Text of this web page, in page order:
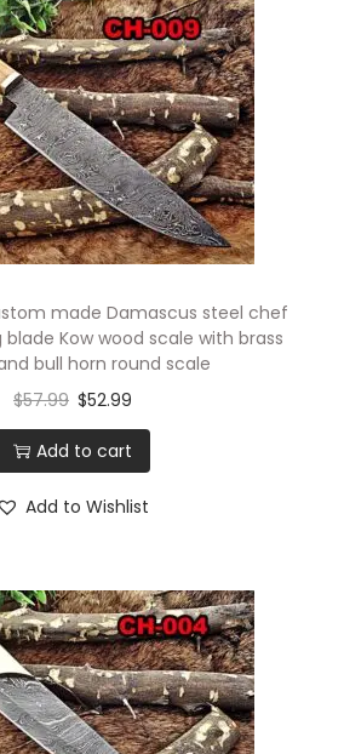
made Damascus steel chef
Kow wood scale with brass
bull horn round scale
$57.99 $52.99
Add to cart
Add to Wishlist